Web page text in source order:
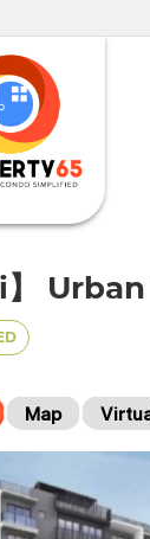
】
Map